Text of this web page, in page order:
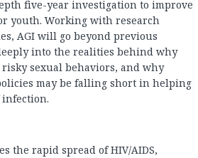
five-year investigation to improve
youth. Working with research
AGI will go beyond previous
into the realities behind why
sexual behaviors, and why
may be falling short in helping
the rapid spread of HIV/AIDS,